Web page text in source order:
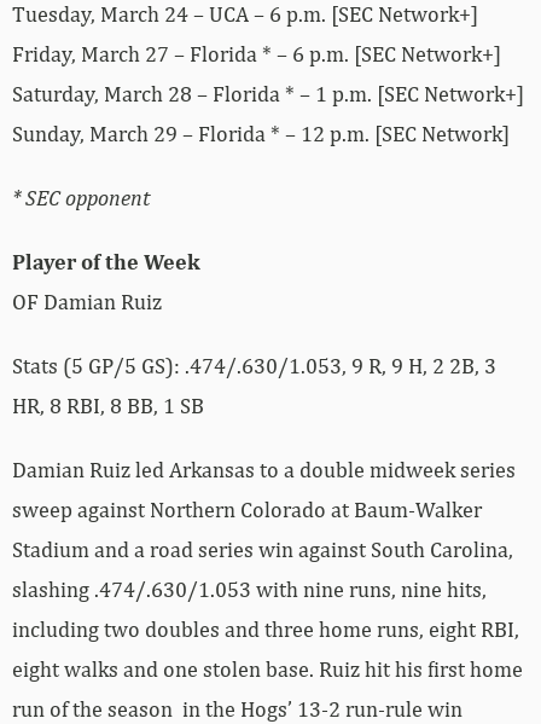
Tuesday, March 24 – UCA – 6 p.m. [SEC Network+]
Friday, March 27 – Florida * – 6 p.m. [SEC Network+]
Saturday, March 28 – Florida * – 1 p.m. [SEC Network+]
Sunday, March 29 – Florida * – 12 p.m. [SEC Network]
* SEC opponent
Player of the Week
OF Damian Ruiz
Stats (5 GP/5 GS): .474/.630/1.053, 9 R, 9 H, 2 2B, 3
HR, 8 RBI, 8 BB, 1 SB
Damian Ruiz led Arkansas to a double midweek series
sweep against Northern Colorado at Baum-Walker
Stadium and a road series win against South Carolina,
slashing .474/.630/1.053 with nine runs, nine hits,
including two doubles and three home runs, eight RBI,
eight walks and one stolen base. Ruiz hit his first home
run of the season in the Hogs’ 13-2 run-rule win